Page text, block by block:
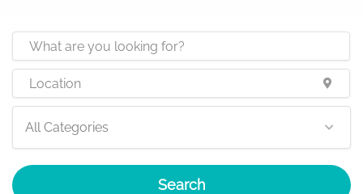
All Categories
Search